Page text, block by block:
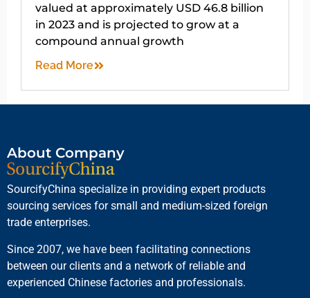
valued at approximately USD 46.8 billion
in 2023 and is projected to grow at a
compound annual growth
Read More
About Company
SourcifyChina specialize in providing expert products
sourcing services for small and medium-sized foreign
trade enterprises.
Since 2007, we have been facilitating connections
between our clients and a network of reliable and
experienced Chinese factories and professionals.